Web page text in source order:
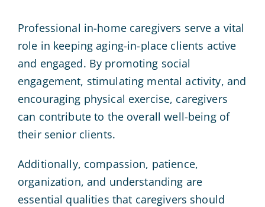
Professional in-home caregivers serve a vital
role in keeping aging-in-place clients active
and engaged. By promoting social
engagement, stimulating mental activity, and
encouraging physical exercise, caregivers
can contribute to the overall well-being of
their senior clients.
Additionally, compassion, patience,
organization, and understanding are
essential qualities that caregivers should